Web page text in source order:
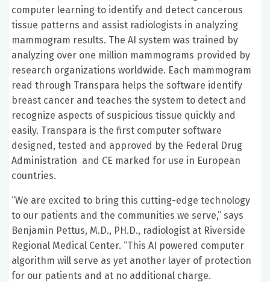
computer learning to identify and detect cancerous
tissue patterns and assist radiologists in analyzing
mammogram results. The AI system was trained by
analyzing over one million mammograms provided by
research organizations worldwide. Each mammogram
read through Transpara helps the software identify
breast cancer and teaches the system to detect and
recognize aspects of suspicious tissue quickly and
easily. Transpara is the first computer software
designed, tested and approved by the Federal Drug
Administration and CE marked for use in European
countries.
“We are excited to bring this cutting-edge technology
to our patients and the communities we serve,” says
Benjamin Pettus, M.D., PH.D., radiologist at Riverside
Regional Medical Center. “This AI powered computer
algorithm will serve as yet another layer of protection
for our patients and at no additional charge.